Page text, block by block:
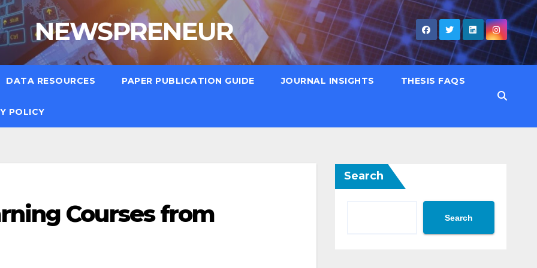
NEWSPRENEUR
DATA RESOURCES PAPER PUBLICATION GUIDE JOURNAL INSIGHTS THESIS FAQS
POLICY
Courses from
Search
Search